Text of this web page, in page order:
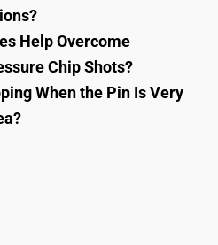
Help Overcome
Chip Shots?
When the Pin Is Very